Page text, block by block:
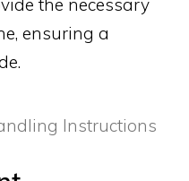
the necessary
ensuring a
Instructions